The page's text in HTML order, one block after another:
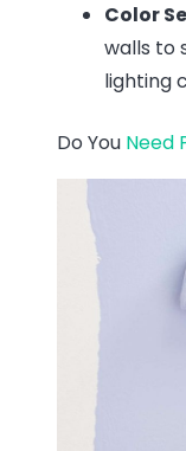
Color
walls to
lighting
Do You Need